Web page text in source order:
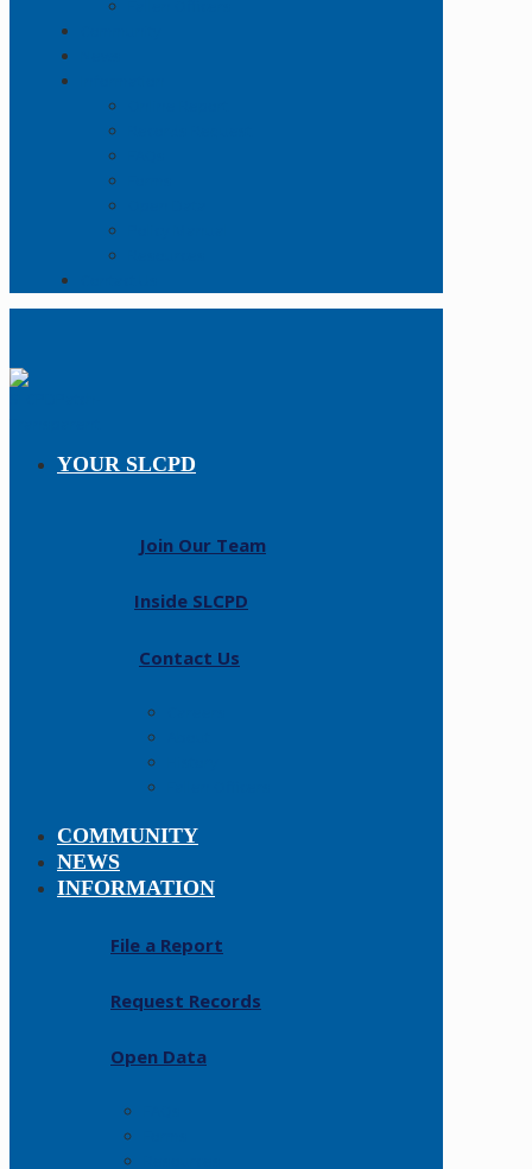
YOUR SLCPD
Join Our Team
Inside SLCPD
Contact Us
COMMUNITY
NEWS
INFORMATION
File a Report
Request Records
Open Data